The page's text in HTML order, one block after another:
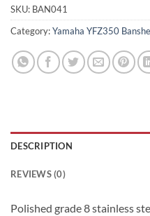
SKU: BAN041
Category:Yamaha YFZ350
DESCRIPTION
REVIEWS (0)
Polished grade 8 stainless